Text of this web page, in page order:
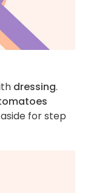
dressing.
for step